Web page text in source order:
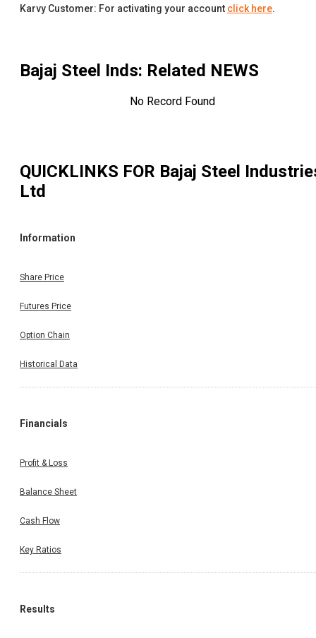
Karvy Customer: For activating your account click here.
Bajaj Steel Inds: Related NEWS
No Record Found
QUICKLINKS FOR Bajaj Steel
Ltd
Information
Share Price
Futures Price
Option Chain
Historical Data
Financials
Profit & Loss
Balance Sheet
Cash Flow
Key Ratios
Results